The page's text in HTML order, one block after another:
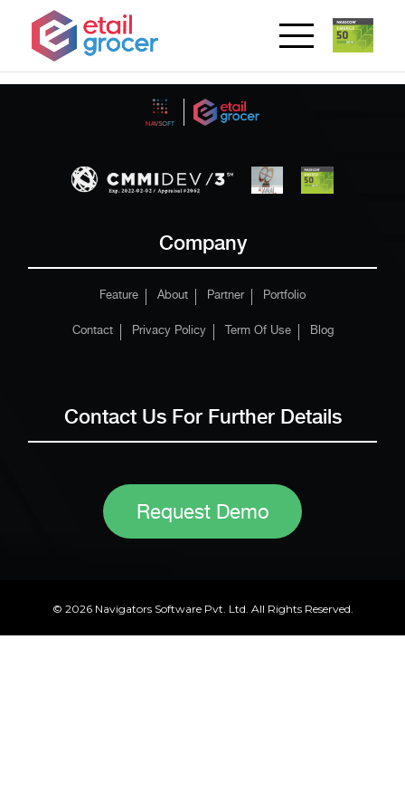
Company
Feature About Partner Portfolio
Contact Privacy Policy Term Of Use Blog
Contact Us For Further Details
Request Demo
© 2026 Navigators Software Pvt. Ltd. All Rights Reserved.